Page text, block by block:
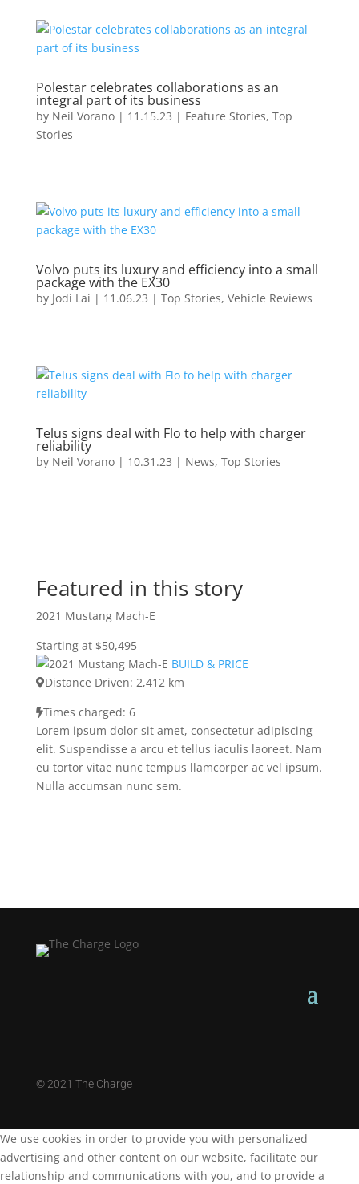
Polestar celebrates collaborations as an
integral part of its business
by Neil Vorano| 11.15.23 | Feature Stories, Top
Stories
Volvo puts its luxury and efficiency into a small
package with the EX30
by Jodi Lai | 11.06.23 | Top Stories, Vehicle Reviews
Telus signs deal with Flo to help with charger
reliability
by Neil Vorano| 10.31.23 | News, Top Stories
Featured in this story
2021 Mustang Mach-E
Starting at $50,495
BUILD & PRICE
Distance Driven: 2,412 km
Times charged: 6
Lorem ipsum dolor sit amet, consectetur adipiscing
elit. Suspendisse a arcu et tellus iaculis laoreet. Nam
eu tortor vitae nunc tempus llamcorper ac vel ipsum.
Nulla accumsan nunc sem.
©2021 The Charge
We use cookies in order to provide you with personalized
advertising and other content on our website, facilitate our
relationship and communications with you, and to provide a